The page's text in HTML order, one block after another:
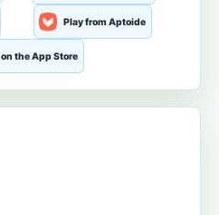
Play from Aptoide
the App Store